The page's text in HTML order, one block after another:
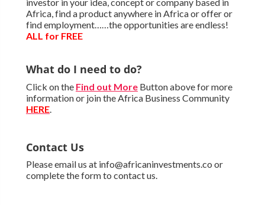
Africa, find a product anywhere in Africa or offer or
find employment……the opportunities are endless!
ALL for FREE
What do I need to do?
Click on the Find out MoreButton above for more
information or join the Africa Business Community
HERE.
Contact Us
Please email us at info@africaninvestments.co or
complete the form to contact us.